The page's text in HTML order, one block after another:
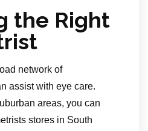
the Right
network of
assist with eye care.
areas, you can
stores in South